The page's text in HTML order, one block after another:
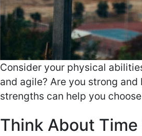
Consider your physical
and agile? Are you strong
strengths can help you
Think About